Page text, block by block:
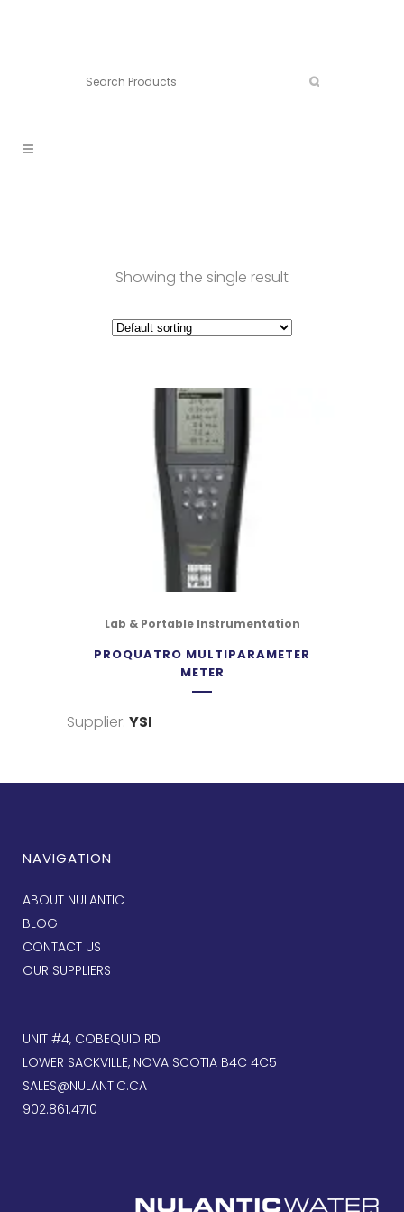
Showing the single result
Lab & Portable Instrumentation
PROQUATRO MULTIPARAMETER
METER
Supplier: YSI
NAVIGATION
ABOUT NULANTIC
BLOG
CONTACT US
OUR SUPPLIERS
UNIT #4, COBEQUID RD
LOWER SACKVILLE, NOVA SCOTIA B4C 4C5
SALES@NULANTIC.CA
902.861.4710